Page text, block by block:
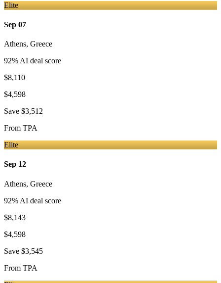
Elite
Sep 07
Athens, Greece
92% AI deal score
$8,110
$4,598
Save $3,512
From TPA
Elite
Sep 12
Athens, Greece
92% AI deal score
$8,143
$4,598
Save $3,545
From TPA